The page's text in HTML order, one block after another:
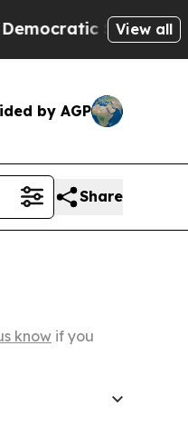
Socialists ofView all
by AGP
Share
know if you